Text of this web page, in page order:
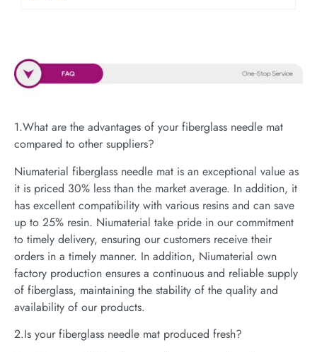
1.What are the advantages of your fiberglass needle mat
compared to other suppliers?
Niumaterial fiberglass needle mat is an exceptional value as
it is priced 30% less than the market average. In addition, it
has excellent compatibility with various resins and can save
up to 25% resin. Niumaterial take pride in our commitment
to timely delivery, ensuring our customers receive their
orders in a timely manner. In addition, Niumaterial own
factory production ensures a continuous and reliable supply
of fiberglass, maintaining the stability of the quality and
availability of our products.
2.Is your fiberglass needle mat produced fresh?